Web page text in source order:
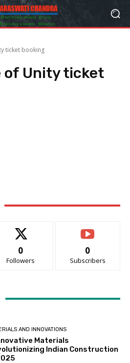
ticket booking
of Unity ticket
0
Followers
0
Subscribers
AND INNOVATIONS
Materials
Indian Construction